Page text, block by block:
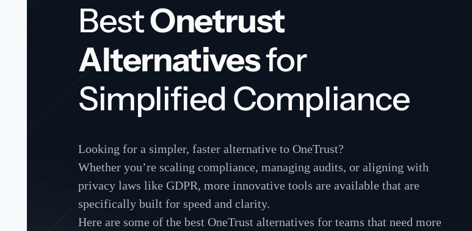
BestOnetrust
Alternativesfor
Simplified Compliance
Looking for a simpler, faster alternative to OneTrust?
Whether you’re scaling compliance, managing audits, or aligning with
privacy laws like GDPR, more innovative tools are available that are
specifically built for speed and clarity.
Here are some of the best OneTrust alternatives for teams that need more